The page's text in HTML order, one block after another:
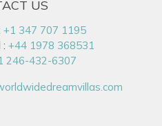
US
+1 347 707 1195
+44 1978 368531
246-432-6307